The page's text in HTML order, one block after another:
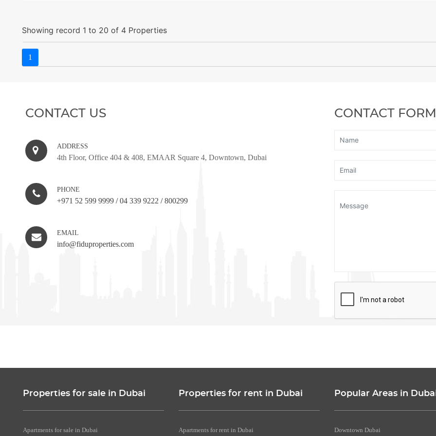
Showing record 1 to 20 of 4 Properties
1
CONTACT US
ADDRESS
4th Floor, Office 404 & 408, EMAAR Square 4, Downtown, Dubai
PHONE
+971 52 599 9999 / 04 339 9222 / 800299
EMAIL
info@fiduproperties.com
CONTACT FORM
Properties for sale in Dubai
Apartments for sale in Dubai
Properties for rent in Dubai
Apartments for rent in Dubai
Popular Areas in
Downtown Dubai